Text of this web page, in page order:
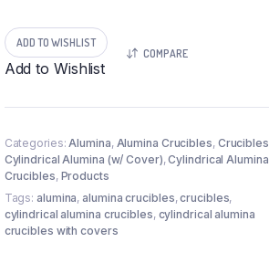
Crucible,
29ml,
φ40x35mm
ADD TO WISHLIST
Add to Wishlist
COMPARE
Categories:Alumina, Alumina Crucibles, Crucibles
Cylindrical Alumina (w/ Cover),Cylindrical Alumina
Crucibles, Products
Tags: alumina, alumina crucibles,crucibles,
cylindrical alumina crucibles, cylindrical alumina
crucibles with covers